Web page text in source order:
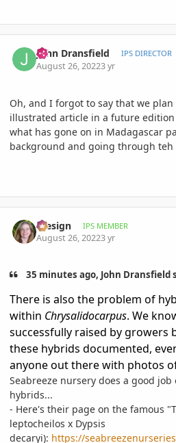
John Dransfield IPS DIRECTOR
August 26, 20223 yr
Oh, and I forgot to say that we
illustrated article in a future edition
what has gone on in Madagascar
background and going through teh
iDesign IPS MEMBER
August 26, 20223 yr
35 minutes ago, John Dransfield
There is also the problem of
within Chrysalidocarpus. We
successfully raised by growers
these hybrids documented,
anyone out there with photos
Seabreeze nursery does a good
hybrids...
- Here's their page on the famous
leptocheilos x Dypsis
decaryi): https://